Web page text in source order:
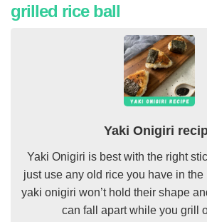
grilled rice ball
Yaki Onigiri
Yaki Onigiri is best with the right
just use any old rice you have in the
yaki onigiri won’t hold their shape
can fall apart while you grill